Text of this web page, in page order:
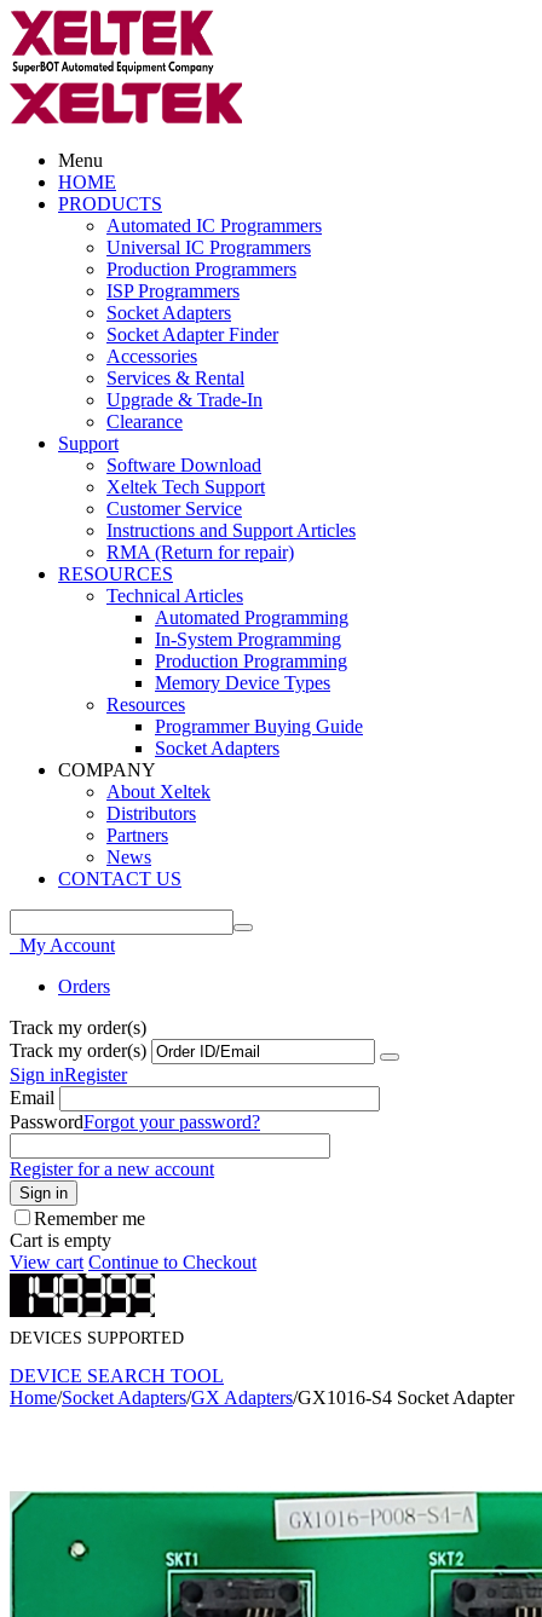
Menu
HOME
PRODUCTS
Automated IC Programmers
Universal IC Programmers
Production Programmers
ISP Programmers
Socket Adapters
Socket Adapter Finder
Accessories
Services & Rental
Upgrade & Trade-In
Clearance
Support
Software Download
Xeltek Tech Support
Customer Service
Instructions and Support Articles
RMA (Return for repair)
RESOURCES
Technical Articles
Automated Programming
In-System Programming
Production Programming
Memory Device Types
Resources
Programmer Buying Guide
Socket Adapters
COMPANY
About Xeltek
Distributors
Partners
News
CONTACT US
My Account
Orders
Track my order(s)
Track my order(s)
Sign inRegister
Email
PasswordForgot your password?
Register for a new account
Sign in
Remember me
Cart is empty
View cart Continue to Checkout
DEVICES SUPPORTED
DEVICE SEARCH TOOL
Home/Socket Adapters/GX Adapters/GX1016-S4 Socket Adapter